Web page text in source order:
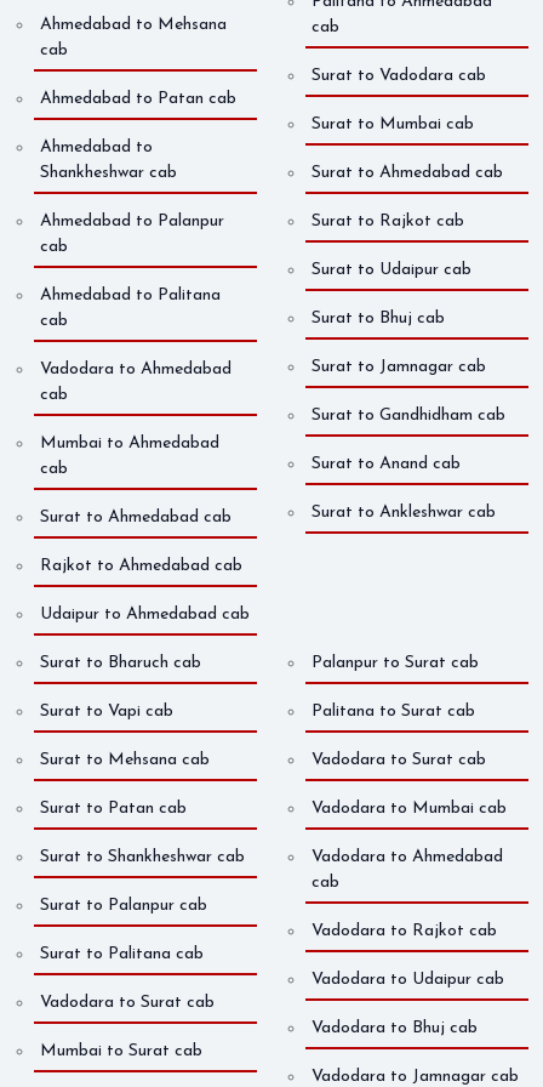
Ahmedabad to Mehsana
cab
Ahmedabad to Patan cab
Ahmedabad to
Shankheshwar cab
Ahmedabad to Palanpur
cab
Ahmedabad to Palitana
cab
Vadodara to Ahmedabad
cab
Mumbai to Ahmedabad
cab
Surat to Ahmedabad cab
Rajkot to Ahmedabad cab
Udaipur to Ahmedabad cab
cab
Surat to Vadodara cab
Surat to Mumbai cab
Surat to Ahmedabad cab
Surat to Rajkot cab
Surat to Udaipur cab
Surat to Bhuj cab
Surat to Jamnagar cab
Surat to Gandhidham cab
Surat to Anand cab
Surat to Ankleshwar cab
Surat to Bharuch cab
Surat to Vapi cab
Surat to Mehsana cab
Surat to Patan cab
Surat to Shankheshwar cab
Surat to Palanpur cab
Surat to Palitana cab
Vadodara to Surat cab
Mumbai to Surat cab
Palanpur to Surat cab
Palitana to Surat cab
Vadodara to Surat cab
Vadodara to Mumbai cab
Vadodara to Ahmedabad
cab
Vadodara to Rajkot cab
Vadodara to Udaipur cab
Vadodara to Bhuj cab
Vadodara to Jamnagar cab